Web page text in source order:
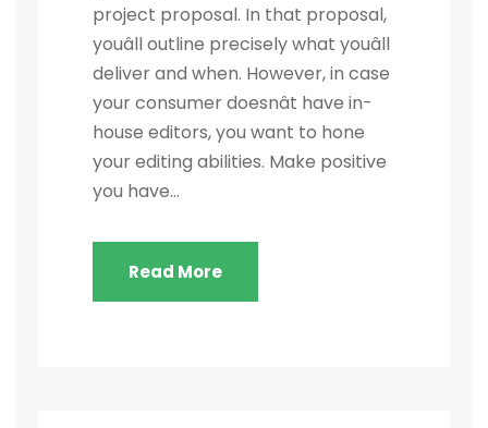
project proposal. In that proposal,
youâll outline precisely what youâll
deliver and when. However, in case
your consumer doesnât have in-
house editors, you want to hone
your editing abilities. Make positive
you have...
Read More